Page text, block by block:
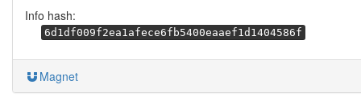
Info hash:
6d1df009f2ea1afece6fb5400eaaef1d1404586f
Magnet